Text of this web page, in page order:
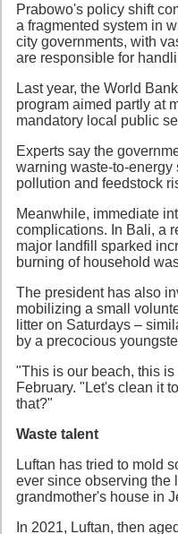
Prabowo's policy shift
a fragmented system in
city governments, with
are responsible for
Last year, the World
program aimed partly at
mandatory local public
Experts say the
warning waste-to-energy
pollution and feedstock
Meanwhile, immediate
complications. In Bali, a
major landfill sparked
burning of household
The president has also
mobilizing a small
litter on Saturdays –
by a precocious
"This is our beach, this
February. "Let's clean it
that?"
Waste talent
Luftan has tried to mold
ever since observing the
grandmother's house in
In 2021, Luftan, then